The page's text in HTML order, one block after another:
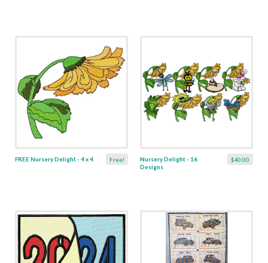
Free!
FREE Nursery Delight - 4 x 4 $40.00
Nursery Delight - 16
Designs